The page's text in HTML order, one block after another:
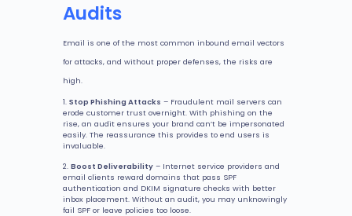
Audits
Email is one of the most common inbound email vectors
for attacks, and without proper defenses, the risks are
high.
Stop Phishing Attacks – Fraudulent mail servers can
erode customer trust overnight. With phishing on the
rise, an audit ensures your brand can’t be impersonated
easily. The reassurance this provides to end users is
invaluable.
Boost Deliverability – Internet service providers and
email clients reward domains that pass SPF
authentication and DKIM signature checks with better
inbox placement. Without an audit, you may unknowingly
fail SPF or leave policies too loose.